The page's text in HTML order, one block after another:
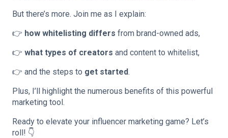
But there’s more. Join me as I explain:
👉 how whitelisting differs from brand-owned ads,
👉 what types of creators and content to whitelist,
👉 and the steps to get started.
Plus, I’ll highlight the numerous benefits of this powerful
marketing tool.
Ready to elevate your influencer marketing game? Let’s
roll! 👇